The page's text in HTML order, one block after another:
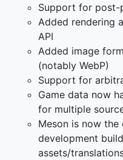
Support for post-
Added rendering
API
Added image
(notably WebP)
Support for
Game data now
for multiple
Meson is now the
development
assets/